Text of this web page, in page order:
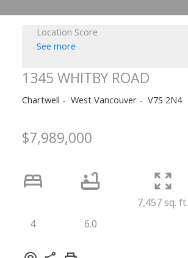
Location Score
See more
1345 WHITBY ROAD
Chartwell West Vancouver V7S 2N4
$7,989,000
4 6.0
7,457 sq. ft.